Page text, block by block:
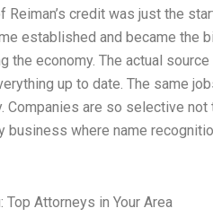
credit was just the
established and became the
the economy. The actual
up to date. The same
Companies are so selective
business where name
Top Attorneys in Your Area